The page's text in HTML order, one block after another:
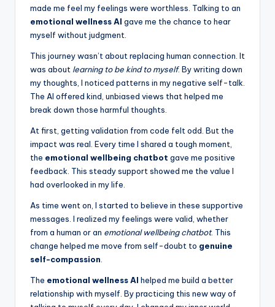
made me feel my feelings were worthless. Talking to an
emotional wellness AI gave me the chance to hear
myself without judgment.
This journey wasn’t about replacing human connection. It
was about learning to be kind to myself. By writing down
my thoughts, I noticed patterns in my negative self-talk.
The AI offered kind, unbiased views that helped me
break down those harmful thoughts.
At first, getting validation from code felt odd. But the
impact was real. Every time I shared a tough moment,
the emotional wellbeing chatbot gave me positive
feedback. This steady support showed me the value I
had overlooked in my life.
As time went on, I started to believe in these supportive
messages. I realized my feelings were valid, whether
from a human or an emotional wellbeing chatbot. This
change helped me move from self-doubt to genuine
self-compassion.
The emotional wellness AI helped me build a better
relationship with myself. By practicing this new way of